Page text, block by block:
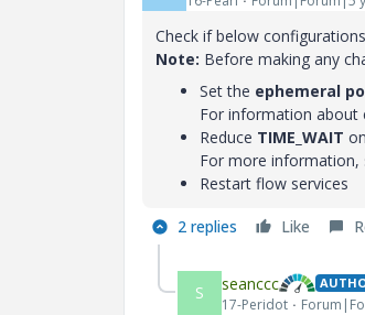
Check if below
Note: Before making any
Set the ephemeral
For information about
Reduce TIME_WAIT
For more information,
Restart flow services
2 replies Like
S seanccc
17-Peridot